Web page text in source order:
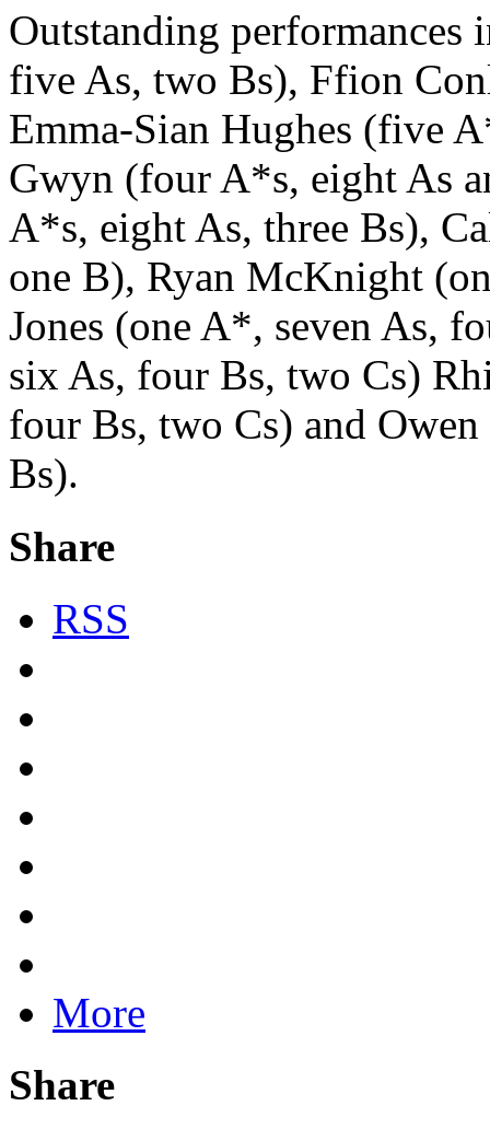
Outstanding
five As, two Bs), Ffion
Emma-Sian Hughes (five
Gwyn (four A*s, eight As
A*s, eight As, three Bs),
one B), Ryan McKnight
Jones (one A*, seven As,
six As, four Bs, two Cs)
four Bs, two Cs) and
Bs).
Share
RSS
More
Share